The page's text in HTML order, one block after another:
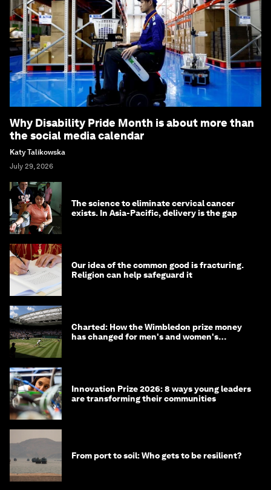
Why Disability Pride Month is about more than
the social media calendar
Katy Talikowska
July 29, 2026
The science to eliminate cervical cancer
exists. In Asia-Pacific, delivery is the gap
Our idea of the common good is fracturing.
Religion can help safeguard it
Charted: How the Wimbledon prize money
has changed for men's and women's
Innovation Prize 2026: 8 ways young leaders
are transforming their communities
From port to soil: Who gets to be resilient?